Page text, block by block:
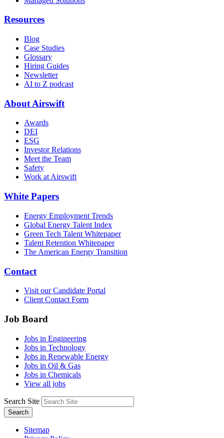
Resources
Blog
Case Studies
Glossary
Hiring Guides
Newsletter
AI to Z podcast
About Airswift
Awards
DEI
ESG
Investor Relations
Meet the Team
Safety
Work at Airswift
White Papers
Energy Employment Trends
Global Energy Talent Index
Green Tech Talent Whitepaper
Talent Retention Whitepaper
The American Energy Transition
Contact
Visit our Candidate Portal
Client Contact Form
Job Board
Jobs in Engineering
Jobs in Technology
Jobs in Renewable Energy
Jobs in Oil & Gas
Jobs in Chemicals
View all jobs
Search Site
Search
Sitemap